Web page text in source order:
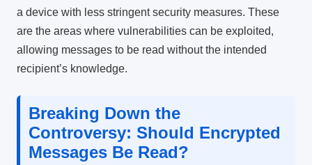
a device with less stringent security measures. These
are the areas where vulnerabilities can be exploited,
allowing messages to be read without the intended
recipient’s knowledge.
Breaking Down the
Controversy: Should Encrypted
Messages Be Read?